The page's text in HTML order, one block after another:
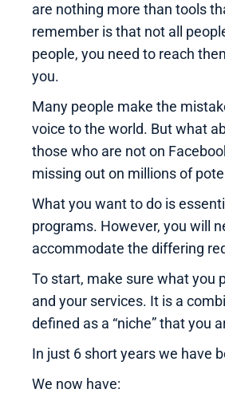
are nothing more than tools
remember is that not all
people, you need to reach
you.
Many people make the
voice to the world. But what
those who are not on
missing out on millions of
What you want to do is
programs. However, you will
accommodate the differing
To start, make sure what you
and your services. It is a
defined as a “niche” that you
In just 6 short years we have
We now have: